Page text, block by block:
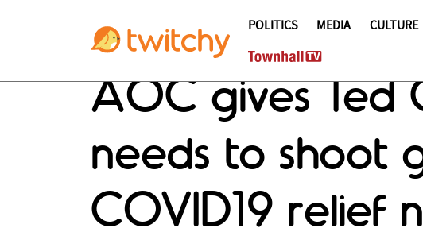
POLITICS MEDIA CULTURE
AOC gives Ted
needs to shoot
COVID19 relief